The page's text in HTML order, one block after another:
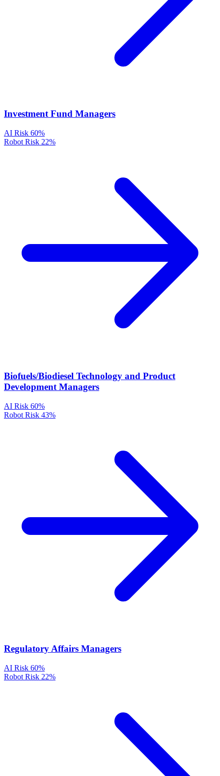
Investment Fund Managers
AI Risk 60%
Robot Risk 22%
Biofuels/Biodiesel Technology and Product
Development Managers
AI Risk 60%
Robot Risk 43%
Regulatory Affairs Managers
AI Risk 60%
Robot Risk 22%